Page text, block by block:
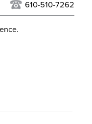
We ship to the
information, see
610-510-7262